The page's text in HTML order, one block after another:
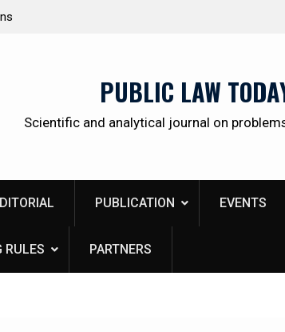
PUBLIC LAW
Scientific and analytical journal on
PUBLICATION EVENTS
RULES PARTNERS